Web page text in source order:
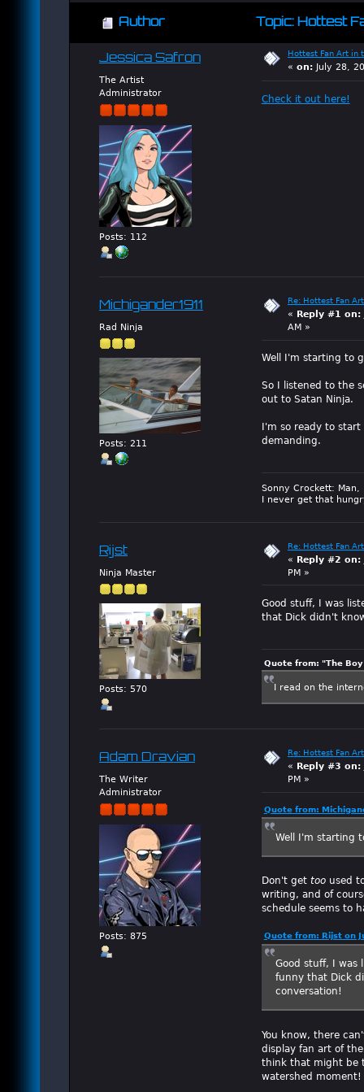
Author Topic: Hottest
Jessica Safron
The Artist
Administrator
Posts: 112
Hottest Fan Art in
« on:July 28,
Check it out here!
Michigander1911
Rad Ninja
Posts: 211
Re: Hottest Fan
« Reply #1 on:
AM »
Well I'm starting to
So I listened to the
out to Satan Ninja.
I'm so ready to
demanding.
Sonny Crockett:
I never get that
Rijst
Ninja Master
Posts: 570
Re: Hottest Fan
« Reply #2 on:
PM »
Good stuff, I was
that Dick didn't
Quote from: "The
I read on the
Adam Dravian
The Writer
Administrator
Posts: 875
Re: Hottest Fan
« Reply #3 on:
PM »
Quote from:
Well I'm starting
Don't get tooused
writing, and of
schedule seems to
Quote from: Rijst on
Good stuff, I was
funny that Dick
conversation!
You know, there
display fan art of
think that might be
watershed moment!